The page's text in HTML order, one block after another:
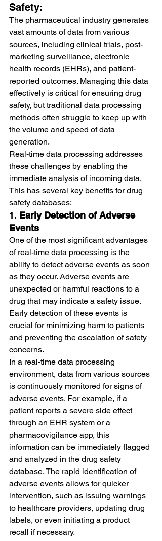
Safety:
The pharmaceutical industry generates
vast amounts of data from various
sources, including clinical trials, post-
marketing surveillance, electronic
health records (EHRs), and patient-
reported outcomes. Managing this data
effectively is critical for ensuring drug
safety, but traditional data processing
methods often struggle to keep up with
the volume and speed of data
generation.
Real-time data processing addresses
these challenges by enabling the
immediate analysis of incoming data.
This has several key benefits for drug
safety databases:
1. Early Detection of Adverse
Events
One of the most significant advantages
of real-time data processing is the
ability to detect adverse events as soon
as they occur. Adverse events are
unexpected or harmful reactions to a
drug that may indicate a safety issue.
Early detection of these events is
crucial for minimizing harm to patients
and preventing the escalation of safety
concerns.
In a real-time data processing
environment, data from various sources
is continuously monitored for signs of
adverse events. For example, if a
patient reports a severe side effect
through an EHR system or a
pharmacovigilance app, this
information can be immediately flagged
and analyzed in the drug safety
database. The rapid identification of
adverse events allows for quicker
intervention, such as issuing warnings
to healthcare providers, updating drug
labels, or even initiating a product
recall if necessary.